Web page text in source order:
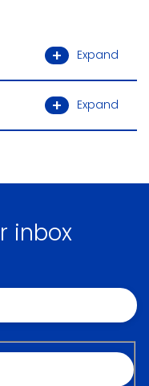
Expand
Expand
inbox